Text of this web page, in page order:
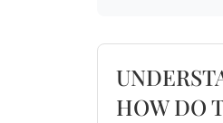
HOW DO